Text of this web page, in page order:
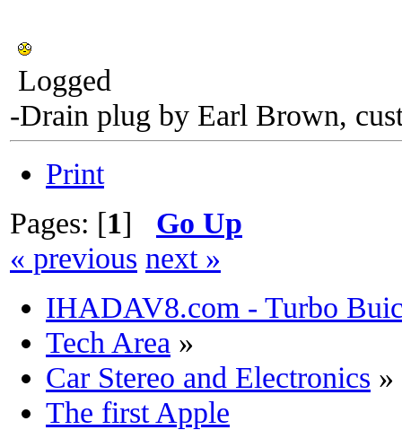
Logged
-Drain plug by Earl Brown,
Print
Pages: [1] Go Up
« previous next »
IHADAV8.com - Turbo
Tech Area »
Car Stereo and Electronics »
The first Apple